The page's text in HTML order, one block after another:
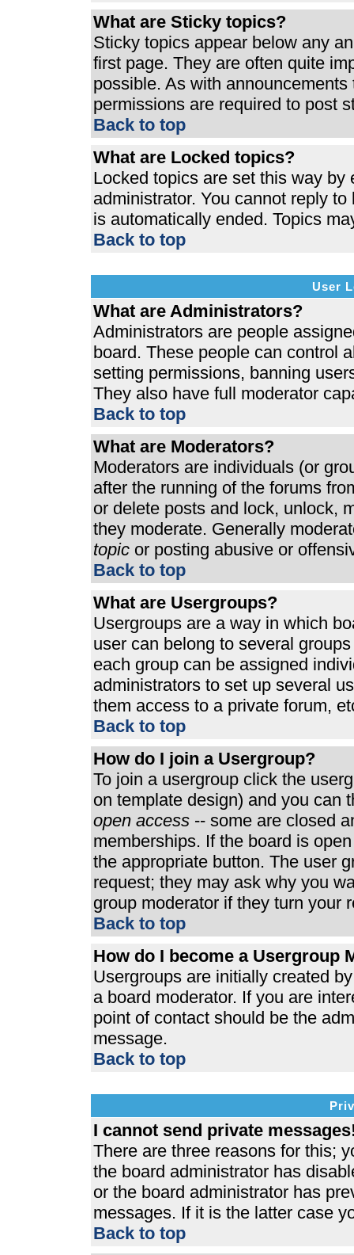
What are Sticky topics?
Sticky topics appear below any
first page. They are often quite
possible. As with
permissions are required to post
Back to top
What are Locked topics?
Locked topics are set this way by
administrator. You cannot reply
is automatically ended. Topics
Back to top
User
What are Administrators?
Administrators are people
board. These people can control
setting permissions, banning
They also have full moderator
Back to top
What are Moderators?
Moderators are individuals (or
after the running of the forums
or delete posts and lock, unlock,
they moderate. Generally
topic or posting abusive or
Back to top
What are Usergroups?
Usergroups are a way in which
user can belong to several
each group can be assigned
administrators to set up several
them access to a private forum,
Back to top
How do I join a Usergroup?
To join a usergroup click the
on template design) and you can
open access -- some are closed
memberships. If the board is
the appropriate button. The user
request; they may ask why you
group moderator if they turn your
Back to top
How do I become a Usergroup
Usergroups are initially created
a board moderator. If you are
point of contact should be the
message.
Back to top
I cannot send private
There are three reasons for this;
the board administrator has
or the board administrator has
messages. If it is the latter case
Back to top